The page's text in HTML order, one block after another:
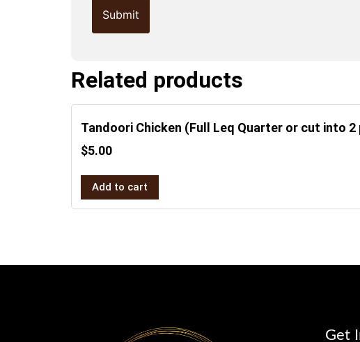
Related products
Tandoori Chicken (Full Leq Quarter or cut into 2
$5.00
Add to cart
Get